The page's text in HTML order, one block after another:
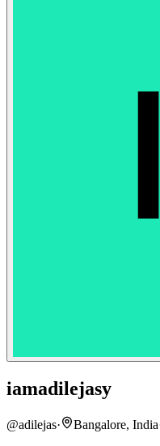
iamadilejasy
@adilejas· Bangalore, India